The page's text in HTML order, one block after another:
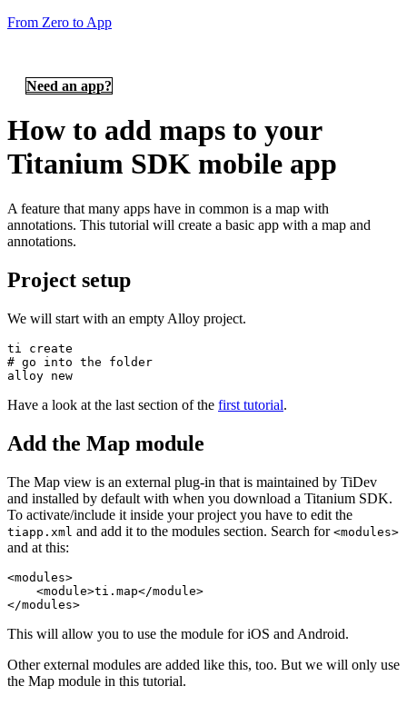
From Zero to App
Need an app?
How to add maps to your
Titanium SDK mobile app
A feature that many apps have in common is a map with
annotations. This tutorial will create a basic app with a map and
annotations.
Project setup
We will start with an empty Alloy project.
ti create
# go into the folder
alloy new
Have a look at the last section of the first tutorial.
Add the Map module
The Map view is an external plug-in that is maintained by TiDev
and installed by default with when you download a Titanium SDK.
To activate/include it inside your project you have to edit the
tiapp.xml and add it to the modules section. Search for <modules>
and at this:
<modules>
    <module>ti.map</module>
</modules>
This will allow you to use the module for iOS and Android.
Other external modules are added like this, too. But we will only use
the Map module in this tutorial.